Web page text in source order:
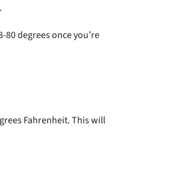
degrees once you’re
Fahrenheit. This will